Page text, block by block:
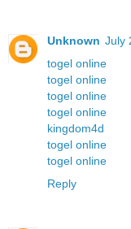
Unknown July
togel online
togel online
togel online
togel online
kingdom4d
togel online
togel online
Reply